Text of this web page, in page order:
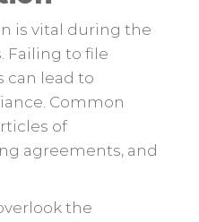
is vital during the
Failing to file
can lead to
Common
of
agreements, and
the